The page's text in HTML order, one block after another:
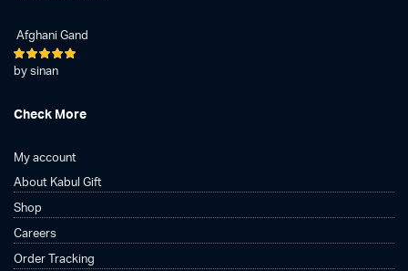
Afghani Gand
5out of 5
by sinan
Check More
My account
About Kabul Gift
Shop
Careers
Order Tracking